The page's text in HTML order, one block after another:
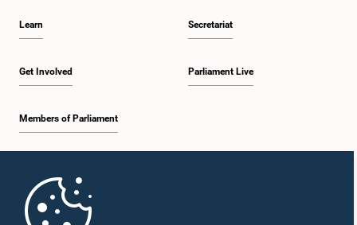
Learn
Get Involved
Members of Parliament
Secretariat
Parliament Live